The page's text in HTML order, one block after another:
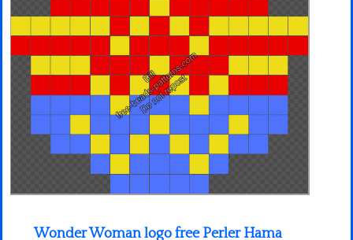
Fortnite
Minecraft
Pokemon
Wonder Woman logo free Perler Hama